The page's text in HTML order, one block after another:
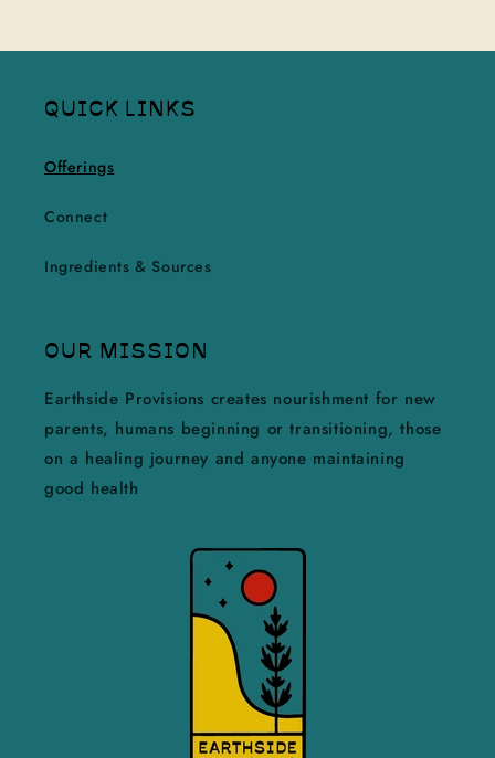
QUICK LINKS
Offerings
Connect
Ingredients & Sources
OUR MISSION
Earthside Provisions creates nourishment for new
parents, humans beginning or transitioning, those
on a healing journey and anyone maintaining
good health